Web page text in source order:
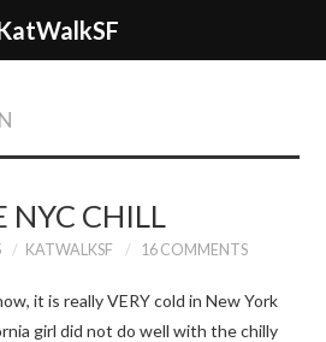
NYC CHILL
KATWALKSF 16 COMMENTS
it is really VERY cold in New York
girl did not do well with the chilly